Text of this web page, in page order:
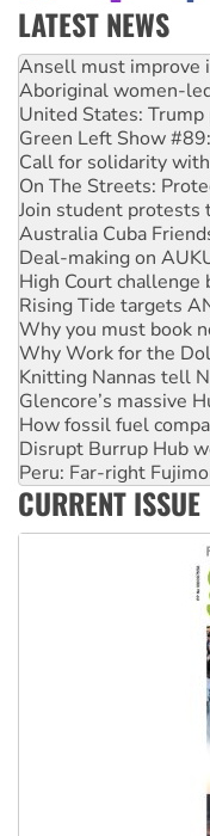
LATEST NEWS
Aboriginal women-
United States:
Green Left Show
Call for solidarity
On The Streets:
Join student protests
Australia Cuba
Deal-making on
High Court challenge
Rising Tide targets
Why you must book
Why Work for the
Knitting Nannas tell
Glencore’s massive
How fossil fuel
Disrupt Burrup Hub
Peru: Far-right
Abby Martin:
‘Cockroach’
Ansell must improve
CURRENT ISSUE